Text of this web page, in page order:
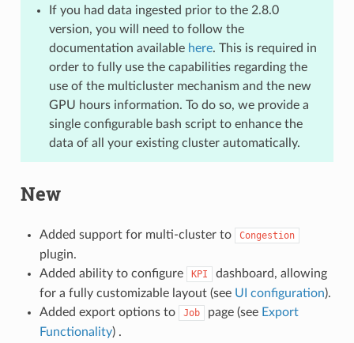
If you had data ingested prior to the 2.8.0
version, you will need to follow the
documentation available here. This is required in
order to fully use the capabilities regarding the
use of the multicluster mechanism and the new
GPU hours information. To do so, we provide a
single configurable bash script to enhance the
data of all your existing cluster automatically.
New
Added support for multi-cluster to Congestion
plugin.
Added ability to configure
KPI
dashboard, allowing
for a fully customizable layout (see UI configuration).
Added export options to
Job page (see Export
Functionality) .